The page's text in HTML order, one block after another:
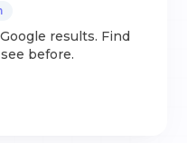
results. Find
before.